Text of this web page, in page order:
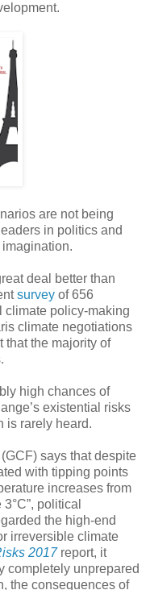
are not being
in politics and
deal better than
survey of 656
climate policy-making
climate negotiations
that the majority of
high chances of
existential risks
is rarely heard.
says that despite
with tipping points
increases from
political
the high-end
irreversible climate
2017report, it
completely unprepared
the consequences of